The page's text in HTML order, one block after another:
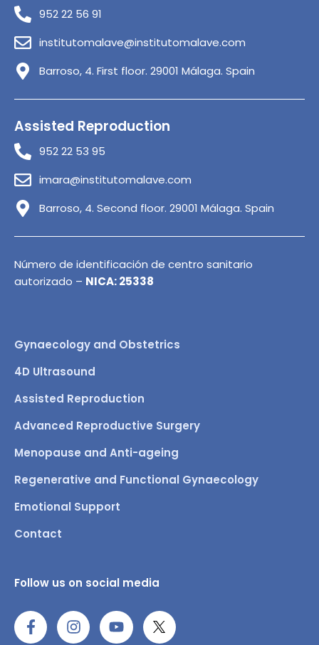
952 22 56 91
institutomalave@institutomalave.com
Barroso, 4. First floor. 29001 Málaga. Spain
Assisted Reproduction
952 22 53 95
imara@institutomalave.com
Barroso, 4. Second floor. 29001 Málaga. Spain
Número de identificación de centro sanitario
autorizado – NICA: 25338
Gynaecology and Obstetrics
4D Ultrasound
Assisted Reproduction
Advanced Reproductive Surgery
Menopause and Anti-ageing
Regenerative and Functional Gynaecology
Emotional Support
Contact
Follow us on social media